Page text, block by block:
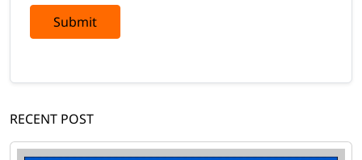
Submit
RECENT POST